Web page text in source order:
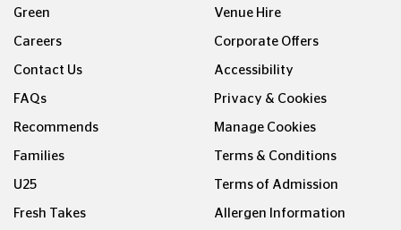
Green
Careers
Contact Us
FAQs
Recommends
Families
U25
Fresh Takes
Venue Hire
Corporate Offers
Accessibility
Privacy & Cookies
Manage Cookies
Terms & Conditions
Terms of Admission
Allergen Information